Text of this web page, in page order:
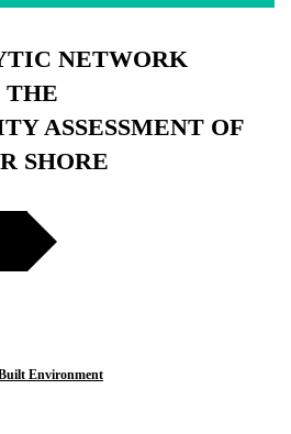
NETWORK
THE
ASSESSMENT OF
SHORE
Environment